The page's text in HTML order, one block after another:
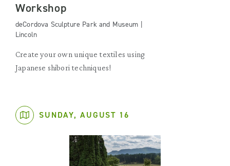
Workshop
deCordova Sculpture Park and Museum |
Lincoln
Create your own unique textiles using
Japanese shibori techniques!
SUNDAY, AUGUST 16